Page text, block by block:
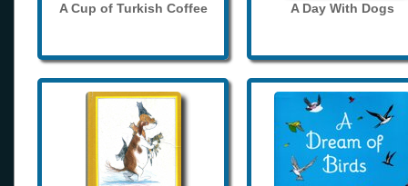
A Cup of Turkish Coffee A Day With Dogs